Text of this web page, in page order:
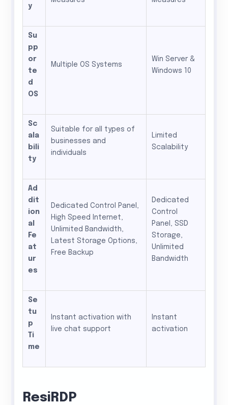
y
Su
pp
or
te
d
OS
Multiple OS Systems
Win Server &
Windows 10
Sc
ala
bili
ty
Suitable for all types of
businesses and
individuals
Limited
Scalability
Ad
dit
ion
al
Fe
at
ur
es
Dedicated Control Panel,
High Speed Internet,
Unlimited Bandwidth,
Latest Storage Options,
Free Backup
Dedicated
Control
Panel, SSD
Storage,
Unlimited
Bandwidth
Se
tu
p
Ti
me
Instant activation with
live chat support
Instant
activation
ResiRDP